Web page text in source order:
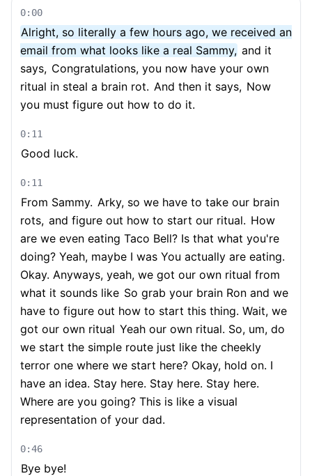
0:00
Alright, so literally a few hours ago, we received an
email from what looks like a real Sammy, and it
says, Congratulations, you now have your own
ritual in steal a brain rot. And then it says, Now
you must figure out how to do it.
0:11
Good luck.
0:11
From Sammy. Arky, so we have to take our brain
rots, and figure out how to start our ritual. How
are we even eating Taco Bell? Is that what you're
doing? Yeah, maybe I was You actually are eating.
Okay. Anyways, yeah, we got our own ritual from
what it sounds like So grab your brain Ron and we
have to figure out how to start this thing. Wait, we
got our own ritual Yeah our own ritual. So, um, do
we start the simple route just like the cheekly
terror one where we start here? Okay, hold on. I
have an idea. Stay here. Stay here. Stay here.
Where are you going? This is like a visual
representation of your dad.
0:46
Bye bye!